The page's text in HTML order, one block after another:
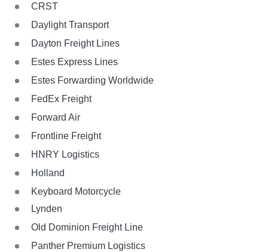
CRST
Daylight Transport
Dayton Freight Lines
Estes Express Lines
Estes Forwarding Worldwide
FedEx Freight
Forward Air
Frontline Freight
HNRY Logistics
Holland
Keyboard Motorcycle
Lynden
Old Dominion Freight Line
Panther Premium Logistics